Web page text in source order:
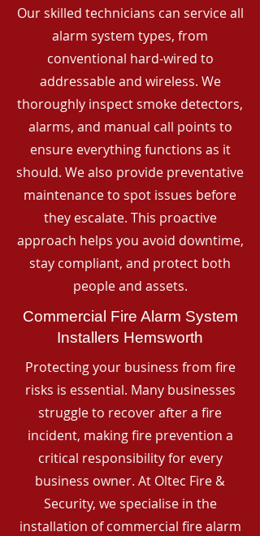
Our skilled technicians can service all
alarm system types, from
conventional hard-wired to
addressable and wireless. We
thoroughly inspect smoke detectors,
alarms, and manual call points to
ensure everything functions as it
should. We also provide preventative
maintenance to spot issues before
they escalate. This proactive
approach helps you avoid downtime,
stay compliant, and protect both
people and assets.
Commercial Fire Alarm System
Installers Hemsworth
Protecting your business from fire
risks is essential. Many businesses
struggle to recover after a fire
incident, making fire prevention a
critical responsibility for every
business owner. At Oltec Fire &
Security, we specialise in the
installation of commercial fire alarm